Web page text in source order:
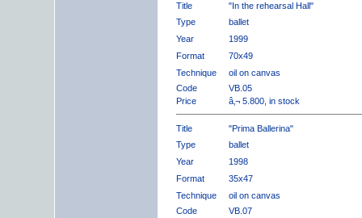
Title
"In the rehearsal Hall"
Type
ballet
Year
1999
Format
70x49
Technique
oil on canvas
Code
VB.05
Price
â‚¬ 5.800, in stock
Title
"Prima Ballerina"
Type
ballet
Year
1998
Format
35x47
Technique
oil on canvas
Code
VB.07